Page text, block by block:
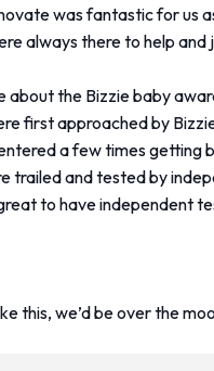
was fantastic for us
always there to help
about the Bizzie baby
first approached by
a few times getting
trailed and tested by
to have independent
this, we’d be over the